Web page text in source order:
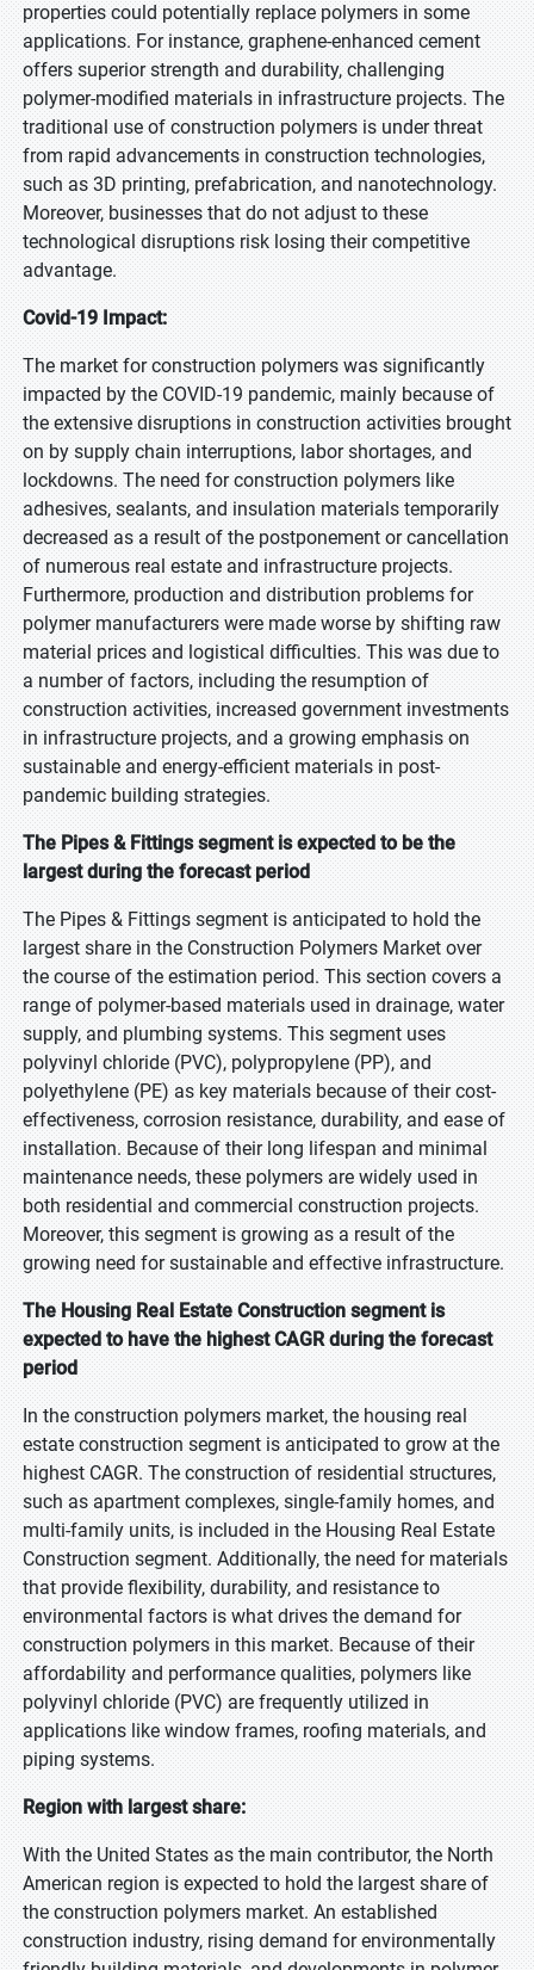
properties could potentially replace polymers in some
applications. For instance, graphene-enhanced cement
offers superior strength and durability, challenging
polymer-modified materials in infrastructure projects. The
traditional use of construction polymers is under threat
from rapid advancements in construction technologies,
such as 3D printing, prefabrication, and nanotechnology.
Moreover, businesses that do not adjust to these
technological disruptions risk losing their competitive
advantage.
Covid-19 Impact:
The market for construction polymers was significantly
impacted by the COVID-19 pandemic, mainly because of
the extensive disruptions in construction activities brought
on by supply chain interruptions, labor shortages, and
lockdowns. The need for construction polymers like
adhesives, sealants, and insulation materials temporarily
decreased as a result of the postponement or cancellation
of numerous real estate and infrastructure projects.
Furthermore, production and distribution problems for
polymer manufacturers were made worse by shifting raw
material prices and logistical difficulties. This was due to
a number of factors, including the resumption of
construction activities, increased government investments
in infrastructure projects, and a growing emphasis on
sustainable and energy-efficient materials in post-
pandemic building strategies.
The Pipes & Fittings segment is expected to be the
largest during the forecast period
The Pipes & Fittings segment is anticipated to hold the
largest share in the Construction Polymers Market over
the course of the estimation period. This section covers a
range of polymer-based materials used in drainage, water
supply, and plumbing systems. This segment uses
polyvinyl chloride (PVC), polypropylene (PP), and
polyethylene (PE) as key materials because of their cost-
effectiveness, corrosion resistance, durability, and ease of
installation. Because of their long lifespan and minimal
maintenance needs, these polymers are widely used in
both residential and commercial construction projects.
Moreover, this segment is growing as a result of the
growing need for sustainable and effective infrastructure.
The Housing Real Estate Construction segment is
expected to have the highest CAGR during the forecast
period
In the construction polymers market, the housing real
estate construction segment is anticipated to grow at the
highest CAGR. The construction of residential structures,
such as apartment complexes, single-family homes, and
multi-family units, is included in the Housing Real Estate
Construction segment. Additionally, the need for materials
that provide flexibility, durability, and resistance to
environmental factors is what drives the demand for
construction polymers in this market. Because of their
affordability and performance qualities, polymers like
polyvinyl chloride (PVC) are frequently utilized in
applications like window frames, roofing materials, and
piping systems.
Region with largest share:
With the United States as the main contributor, the North
American region is expected to hold the largest share of
the construction polymers market. An established
construction industry, rising demand for environmentally